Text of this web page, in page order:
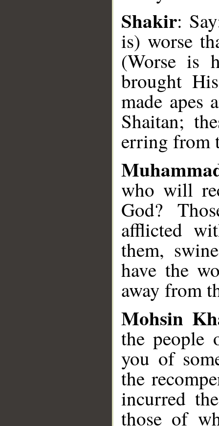
Shakir:
is) worse
(Worse is
brought
made apes
Shaitan;
erring from
who will
God?
afflicted
them,
have the
away from
Mohsin
the people
you of
the
incurred
those of